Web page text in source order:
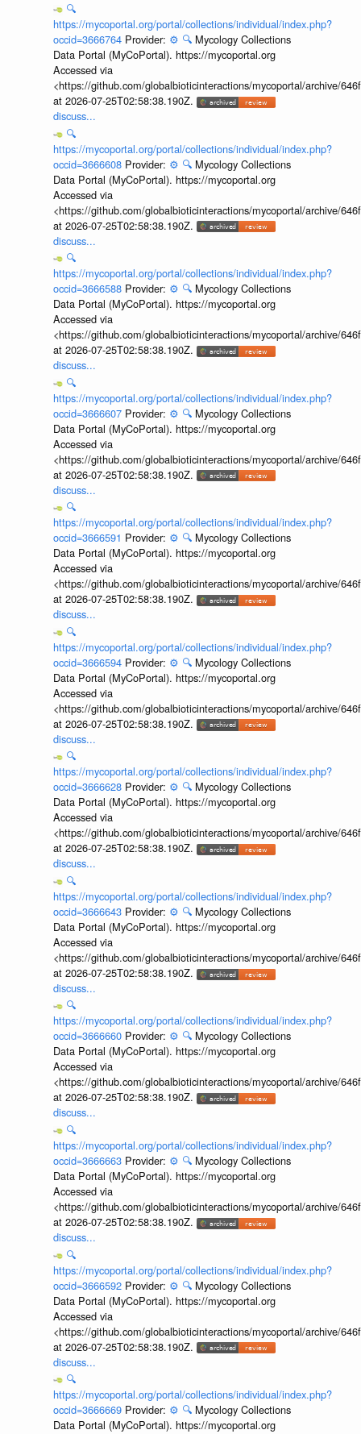
🔍
https://mycoportal.org/portal/collections/individual/index.php?
occid=3666764 Provider: ⚙️ 🔍 Mycology Collections
Data Portal (MyCoPortal). https://mycoportal.org
Accessed via
<https://github.com/globalbioticinteractions/mycoportal/archive/
at 2026-07-25T02:58:38.190Z.
discuss...
🔍
https://mycoportal.org/portal/collections/individual/index.php?
occid=3666608 Provider: ⚙️ 🔍 Mycology Collections
Data Portal (MyCoPortal). https://mycoportal.org
Accessed via
<https://github.com/globalbioticinteractions/mycoportal/archive/
at 2026-07-25T02:58:38.190Z.
discuss...
🔍
https://mycoportal.org/portal/collections/individual/index.php?
occid=3666588 Provider: ⚙️ 🔍 Mycology Collections
Data Portal (MyCoPortal). https://mycoportal.org
Accessed via
<https://github.com/globalbioticinteractions/mycoportal/archive/
at 2026-07-25T02:58:38.190Z.
discuss...
🔍
https://mycoportal.org/portal/collections/individual/index.php?
occid=3666607 Provider: ⚙️ 🔍 Mycology Collections
Data Portal (MyCoPortal). https://mycoportal.org
Accessed via
<https://github.com/globalbioticinteractions/mycoportal/archive/
at 2026-07-25T02:58:38.190Z.
discuss...
🔍
https://mycoportal.org/portal/collections/individual/index.php?
occid=3666591 Provider: ⚙️ 🔍 Mycology Collections
Data Portal (MyCoPortal). https://mycoportal.org
Accessed via
<https://github.com/globalbioticinteractions/mycoportal/archive/
at 2026-07-25T02:58:38.190Z.
discuss...
🔍
https://mycoportal.org/portal/collections/individual/index.php?
occid=3666594 Provider: ⚙️ 🔍 Mycology Collections
Data Portal (MyCoPortal). https://mycoportal.org
Accessed via
<https://github.com/globalbioticinteractions/mycoportal/archive/
at 2026-07-25T02:58:38.190Z.
discuss...
🔍
https://mycoportal.org/portal/collections/individual/index.php?
occid=3666628 Provider: ⚙️ 🔍 Mycology Collections
Data Portal (MyCoPortal). https://mycoportal.org
Accessed via
<https://github.com/globalbioticinteractions/mycoportal/archive/
at 2026-07-25T02:58:38.190Z.
discuss...
🔍
https://mycoportal.org/portal/collections/individual/index.php?
occid=3666643 Provider: ⚙️ 🔍 Mycology Collections
Data Portal (MyCoPortal). https://mycoportal.org
Accessed via
<https://github.com/globalbioticinteractions/mycoportal/archive/
at 2026-07-25T02:58:38.190Z.
discuss...
🔍
https://mycoportal.org/portal/collections/individual/index.php?
occid=3666660 Provider: ⚙️ 🔍 Mycology Collections
Data Portal (MyCoPortal). https://mycoportal.org
Accessed via
<https://github.com/globalbioticinteractions/mycoportal/archive/
at 2026-07-25T02:58:38.190Z.
discuss...
🔍
https://mycoportal.org/portal/collections/individual/index.php?
occid=3666663 Provider: ⚙️ 🔍 Mycology Collections
Data Portal (MyCoPortal). https://mycoportal.org
Accessed via
<https://github.com/globalbioticinteractions/mycoportal/archive/
at 2026-07-25T02:58:38.190Z.
discuss...
🔍
https://mycoportal.org/portal/collections/individual/index.php?
occid=3666592 Provider: ⚙️ 🔍 Mycology Collections
Data Portal (MyCoPortal). https://mycoportal.org
Accessed via
<https://github.com/globalbioticinteractions/mycoportal/archive/
at 2026-07-25T02:58:38.190Z.
discuss...
🔍
https://mycoportal.org/portal/collections/individual/index.php?
occid=3666669 Provider: ⚙️ 🔍 Mycology Collections
Data Portal (MyCoPortal). https://mycoportal.org